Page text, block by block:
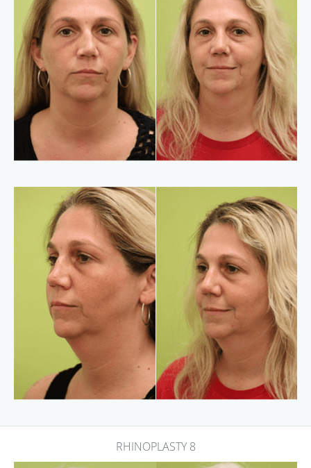
RHINOPLASTY 8